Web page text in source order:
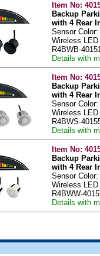
Item No:
Backup
with 4 Rear
Sensor Color:
Wireless
R4BWB-
Details with
Item No:
Backup
with 4 Rear
Sensor Color:
Wireless
R4BWS-
Details with
Item No:
Backup
with 4 Rear
Sensor Color:
Wireless
R4BWW-
Details with